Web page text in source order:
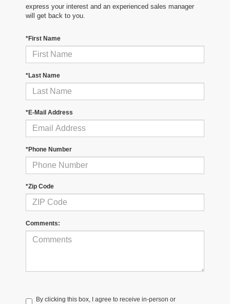
express your interest and an experienced sales manager
will get back to you.
*First Name
*Last Name
*E-Mail Address
*Phone Number
*Zip Code
Comments:
By clicking this box, I agree to receive in-person or